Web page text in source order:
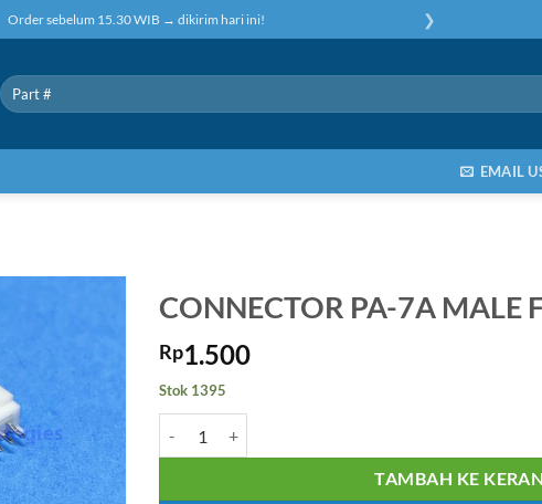
Order sebelum 15.30 WIB → dikirim hari ini! ❯
Pencarian
untuk:
EMAIL
CONNECTOR PA-7A MALE
Rp1.500
Stok 1395
TAMBAH KE